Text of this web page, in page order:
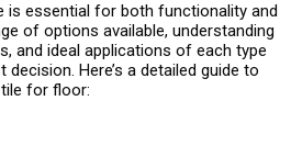
is essential for both functionality and
of options available, understanding
and ideal applications of each type
Here’s a detailed guide to
for floor: